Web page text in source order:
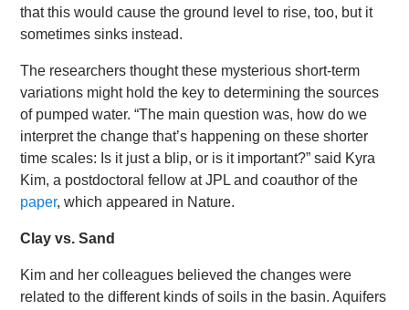
that this would cause the ground level to rise, too, but it
sometimes sinks instead.
The researchers thought these mysterious short-term
variations might hold the key to determining the sources
of pumped water. “The main question was, how do we
interpret the change that’s happening on these shorter
time scales: Is it just a blip, or is it important?” said Kyra
Kim, a postdoctoral fellow at JPL and coauthor of the
paper, which appeared in Nature.
Clay vs. Sand
Kim and her colleagues believed the changes were
related to the different kinds of soils in the basin. Aquifers